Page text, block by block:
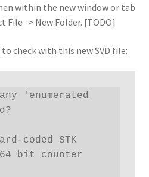
within the new window or tab
-> New Folder. [TODO]
check with this new SVD file:
'enumerated
coded STK
bit counter